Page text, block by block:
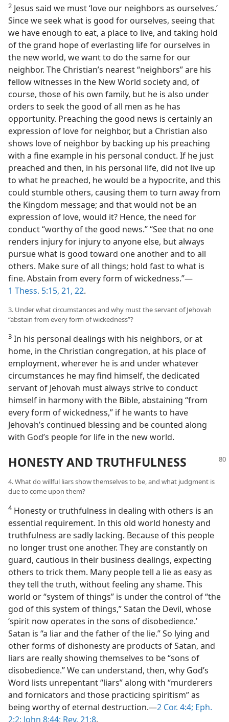
2 Jesus said we must ‘love our neighbors as ourselves.’
Since we seek what is good for ourselves, seeing that
we have enough to eat, a place to live, and taking hold
of the grand hope of everlasting life for ourselves in
the new world, we want to do the same for our
neighbor. The Christian’s nearest “neighbors” are his
fellow witnesses in the New World society and, of
course, those of his own family, but he is also under
orders to seek the good of all men as he has
opportunity. Preaching the good news is certainly an
expression of love for neighbor, but a Christian also
shows love of neighbor by backing up his preaching
with a fine example in his personal conduct. If he just
preached and then, in his personal life, did not live up
to what he preached, he would be a hypocrite, and this
could stumble others, causing them to turn away from
the Kingdom message; and that would not be an
expression of love, would it? Hence, the need for
conduct “worthy of the good news.” “See that no one
renders injury for injury to anyone else, but always
pursue what is good toward one another and to all
others. Make sure of all things; hold fast to what is
fine. Abstain from every form of wickedness.”—
1 Thess. 5:15, 21, 22.
3. Under what circumstances and why must the servant of Jehovah
“abstain from every form of wickedness”?
3 In his personal dealings with his neighbors, or at
home, in the Christian congregation, at his place of
employment, wherever he is and under whatever
circumstances he may find himself, the dedicated
servant of Jehovah must always strive to conduct
himself in harmony with the Bible, abstaining “from
every form of wickedness,” if he wants to have
Jehovah’s continued blessing and be counted along
with God’s people for life in the new world.
HONESTY AND TRUTHFULNESS
4. What do willful liars show themselves to be, and what judgment is
due to come upon them?
4Honesty or truthfulness in dealing with others is an
essential requirement. In this old world honesty and
truthfulness are sadly lacking. Because of this people
no longer trust one another. They are constantly on
guard, cautious in their business dealings, expecting
others to trick them. Many people tell a lie as easy as
they tell the truth, without feeling any shame. This
world or “system of things” is under the control of “the
god of this system of things,” Satan the Devil, whose
‘spirit now operates in the sons of disobedience.’
Satan is “a liar and the father of the lie.” So lying and
other forms of dishonesty are products of Satan, and
liars are really showing themselves to be “sons of
disobedience.” We can understand, then, why God’s
Word lists unrepentant “liars” along with “murderers
and fornicators and those practicing spiritism” as
being worthy of eternal destruction.—2 Cor. 4:4; Eph.
2:2; John 8:44; Rev. 21:8.